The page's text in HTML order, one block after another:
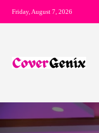
Friday, August 7, 2026